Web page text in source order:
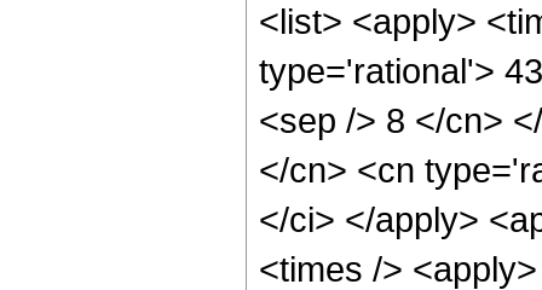
<list> <apply>
type='rational'>
<sep /> 8 </cn>
</cn> <cn
</ci> </apply>
<times />